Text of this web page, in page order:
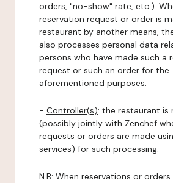
orders, "no-show" rate, etc.).
reservation request or order is
restaurant by another means,
also processes personal data
persons who have made such a
request or such an order for the
aforementioned purposes.
- Controller(s): the restaurant is
(possibly jointly with Zenchef
requests or orders are made
services) for such processing.
N.B: When reservations or